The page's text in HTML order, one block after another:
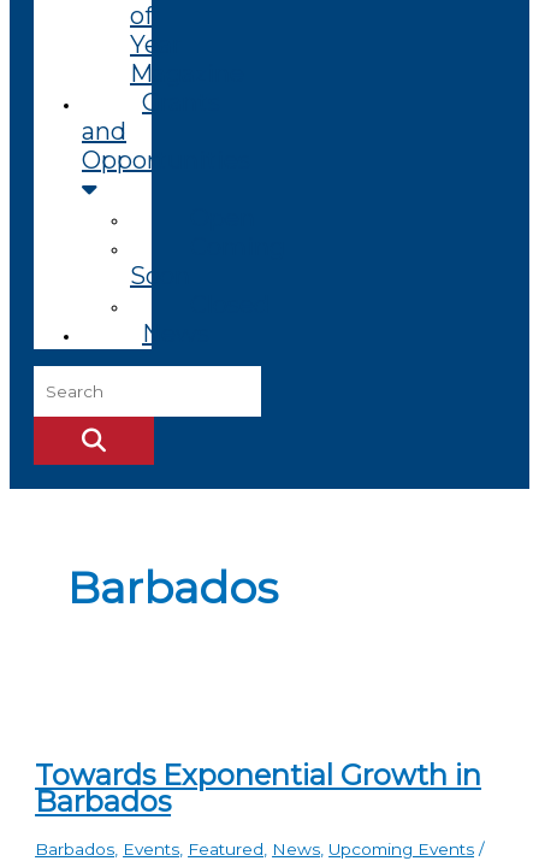
of
Year
Magazine
Grants
and
Opportunities
Soon
News
Barbados
Towards Exponential Growth in
Barbados
Barbados, Events, Featured, News, Upcoming Events /